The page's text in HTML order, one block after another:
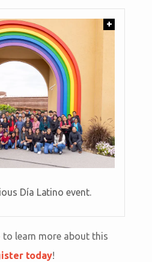
+
Día Latino event.
to learn more about this
today!